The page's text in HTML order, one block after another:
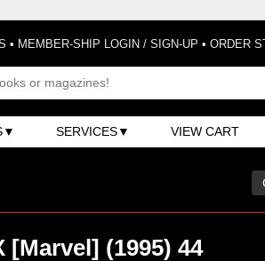
• MEMBER-SHIP LOGIN / SIGN-UP • ORDER
SERVICES VIEW CART
[Marvel] (1995) 44